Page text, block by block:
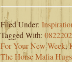
Filed Under:
Tagged With:
For Your New Week,
The Horse Mafia